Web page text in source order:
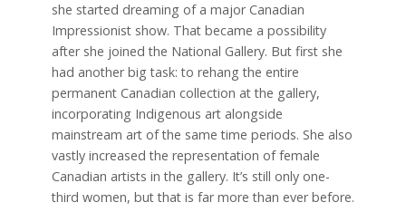
she started dreaming of a major Canadian
Impressionist show. That became a possibility
after she joined the National Gallery. But first she
had another big task: to rehang the entire
permanent Canadian collection at the gallery,
incorporating Indigenous art alongside
mainstream art of the same time periods. She also
vastly increased the representation of female
Canadian artists in the gallery. It’s still only one-
third women, but that is far more than ever before.